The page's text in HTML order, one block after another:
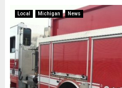
Local Michigan News